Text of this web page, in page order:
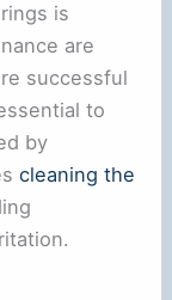
is
are
successful
to
by
cleaning the